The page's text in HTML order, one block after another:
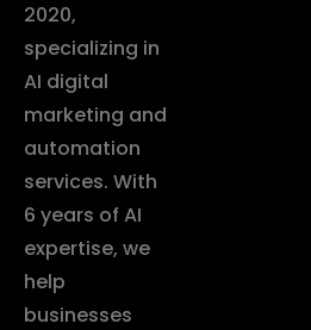
2020,
specializing in
AI digital
marketing and
automation
services. With
6 years of AI
expertise, we
help
businesses